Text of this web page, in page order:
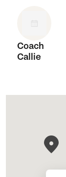
Coach
Callie